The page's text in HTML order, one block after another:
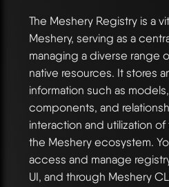
The Meshery Registry is a
Meshery, serving as a
managing a diverse range
native resources. It stores
information such as
components, and
interaction and utilization
the Meshery ecosystem.
access and manage
UI, and through Meshery